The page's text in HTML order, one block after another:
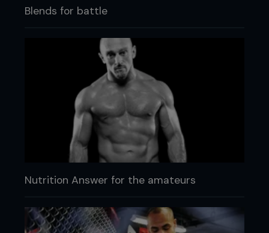
Blends for battle
Nutrition Answer for the amateurs